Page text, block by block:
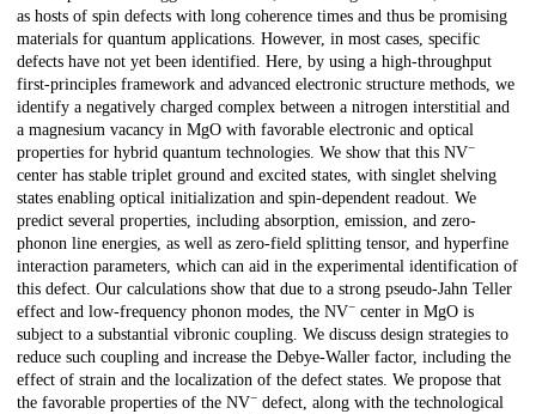
as hosts of spin defects with long coherence times and thus be promising
materials for quantum applications. However, in most cases, specific
defects have not yet been identified. Here, by using a high-throughput
first-principles framework and advanced electronic structure methods, we
identify a negatively charged complex between a nitrogen interstitial and
a magnesium vacancy in MgO with favorable electronic and optical
properties for hybrid quantum technologies. We show that this NV−
center has stable triplet ground and excited states, with singlet shelving
states enabling optical initialization and spin-dependent readout. We
predict several properties, including absorption, emission, and zero-
phonon line energies, as well as zero-field splitting tensor, and hyperfine
interaction parameters, which can aid in the experimental identification of
this defect. Our calculations show that due to a strong pseudo-Jahn Teller
effect and low-frequency phonon modes, the NV− center in MgO is
subject to a substantial vibronic coupling. We discuss design strategies to
reduce such coupling and increase the Debye-Waller factor, including the
effect of strain and the localization of the defect states. We propose that
the favorable properties of the NV− defect, along with the technological